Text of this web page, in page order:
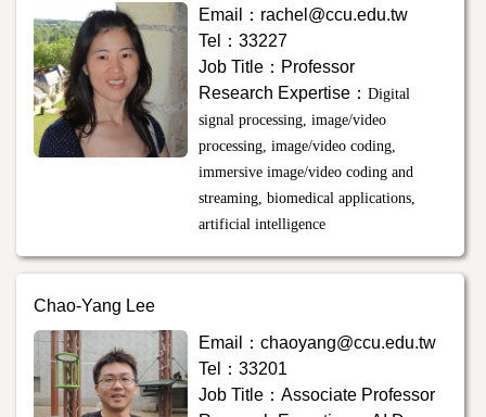
Email：rachel@ccu.edu.tw
Tel：33227
Job Title：Professor
Research Expertise：Digital
signal processing, image/video
processing, image/video coding,
immersive image/video coding and
streaming, biomedical applications,
artificial intelligence
Chao-Yang Lee
Email：chaoyang@ccu.edu.tw
Tel：33201
Job Title：Associate Professor